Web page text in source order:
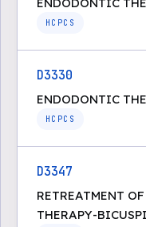
HCPCS
D3330
ENDODONTIC
HCPCS
D3347
RETREATMENT
THERAPY-